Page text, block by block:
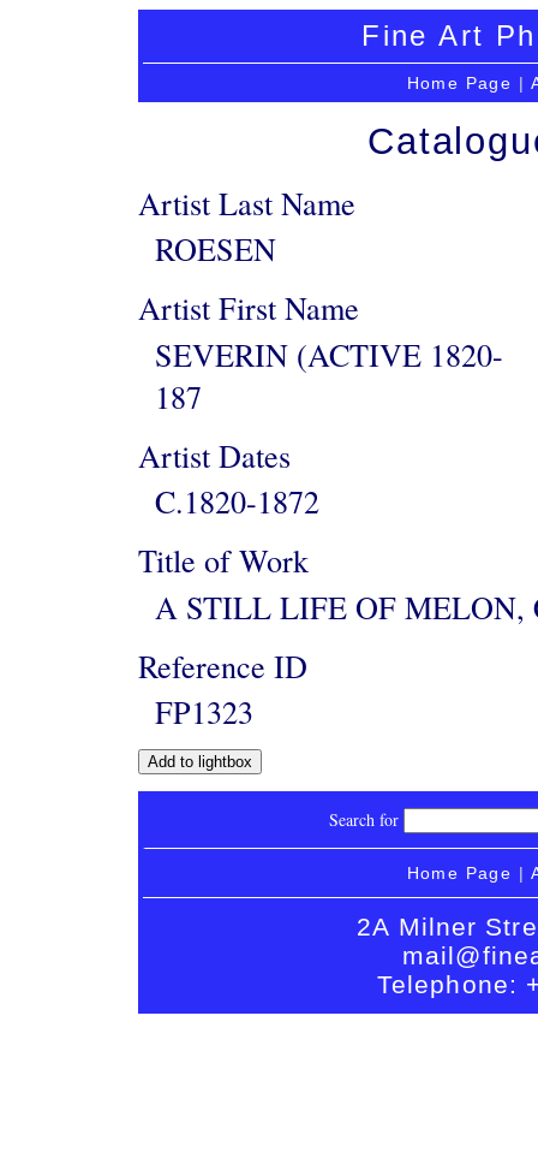
Fine Art
Home Page |
Artist Last Name
ROESEN
Artist First Name
SEVERIN (ACTIVE 1820-
187
Artist Dates
C.1820-1872
Title of Work
A STILL LIFE OF MELON,
Reference ID
FP1323
Search for
Home Page |
2A Milner
Telephone: